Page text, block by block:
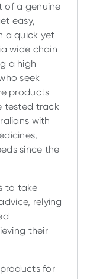
of a genuine
easy,
a quick yet
wide chain
a high
seek
products
tested track
with
since the
to take
relying
their
for